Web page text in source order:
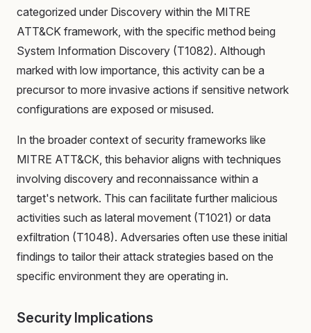
categorized under Discovery within the MITRE
ATT&CK framework, with the specific method being
System Information Discovery (T1082). Although
marked with low importance, this activity can be a
precursor to more invasive actions if sensitive network
configurations are exposed or misused.
In the broader context of security frameworks like
MITRE ATT&CK, this behavior aligns with techniques
involving discovery and reconnaissance within a
target's network. This can facilitate further malicious
activities such as lateral movement (T1021) or data
exfiltration (T1048). Adversaries often use these initial
findings to tailor their attack strategies based on the
specific environment they are operating in.
Security Implications